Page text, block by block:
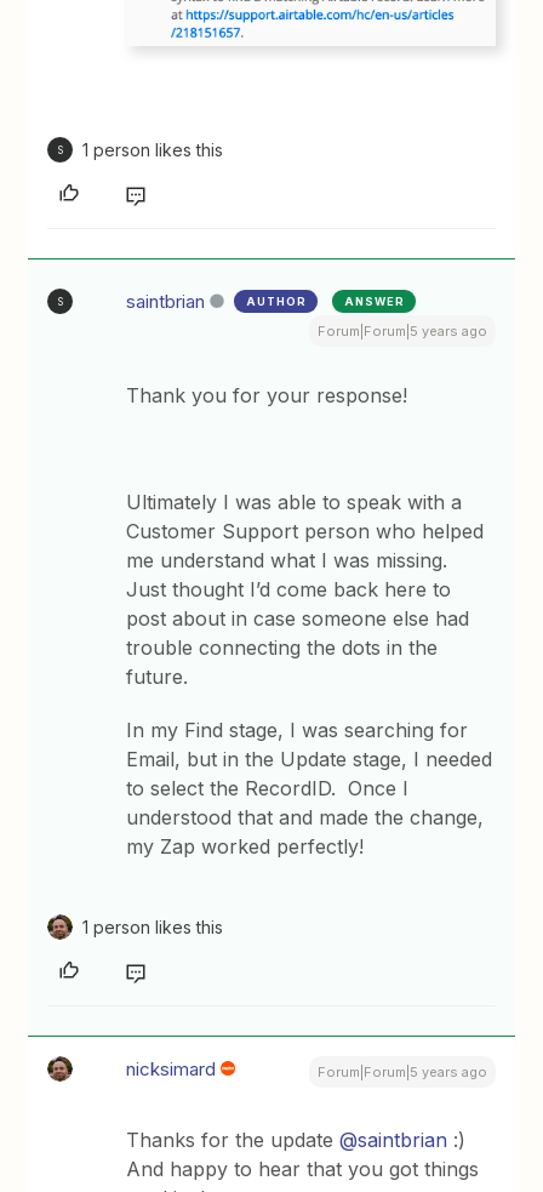
S 1 person likes this
S saintbrian AUTHOR ANSWER
Forum|Forum|5 years ago
Thank you for your response!
Ultimately I was able to speak with a
Customer Support person who helped
me understand what I was missing.
Just thought I’d come back here to
post about in case someone else had
trouble connecting the dots in the
future.
In my Find stage, I was searching for
Email, but in the Update stage, I needed
to select the RecordID. Once I
understood that and made the change,
my Zap worked perfectly!
1 person likes this
nicksimard Forum|Forum|5 years ago
Thanks for the update@saintbrian :)
And happy to hear that you got things